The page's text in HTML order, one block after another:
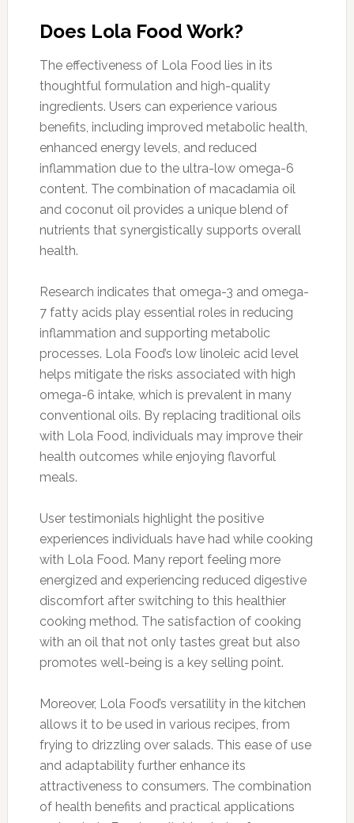
Does Lola Food Work?
The effectiveness of Lola Food lies in its
thoughtful formulation and high-quality
ingredients. Users can experience various
benefits, including improved metabolic health,
enhanced energy levels, and reduced
inflammation due to the ultra-low omega-6
content. The combination of macadamia oil
and coconut oil provides a unique blend of
nutrients that synergistically supports overall
health.
Research indicates that omega-3 and omega-
7 fatty acids play essential roles in reducing
inflammation and supporting metabolic
processes. Lola Food’s low linoleic acid level
helps mitigate the risks associated with high
omega-6 intake, which is prevalent in many
conventional oils. By replacing traditional oils
with Lola Food, individuals may improve their
health outcomes while enjoying flavorful
meals.
User testimonials highlight the positive
experiences individuals have had while cooking
with Lola Food. Many report feeling more
energized and experiencing reduced digestive
discomfort after switching to this healthier
cooking method. The satisfaction of cooking
with an oil that not only tastes great but also
promotes well-being is a key selling point.
Moreover, Lola Food’s versatility in the kitchen
allows it to be used in various recipes, from
frying to drizzling over salads. This ease of use
and adaptability further enhance its
attractiveness to consumers. The combination
of health benefits and practical applications